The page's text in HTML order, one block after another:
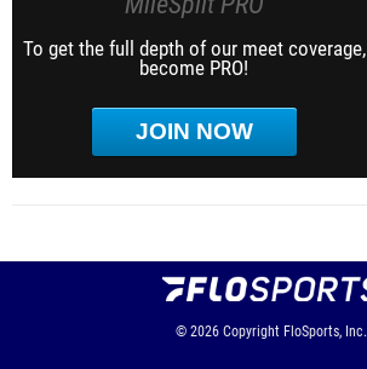
To get the full depth of our meet coverage,
become PRO!
JOIN NOW
© 2026 Copyright FloSports, Inc.